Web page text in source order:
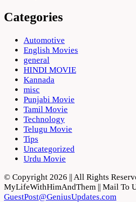
Categories
Automotive
English Movies
general
HINDI MOVIE
Kannada
misc
Punjabi Movie
Tamil Movie
Technology
Telugu Movie
Tips
Uncategorized
Urdu Movie
© Copyright 2026 || All Rights
MyLifeWithHimAndThem || Mail To
GuestPost@GeniusUpdates.com